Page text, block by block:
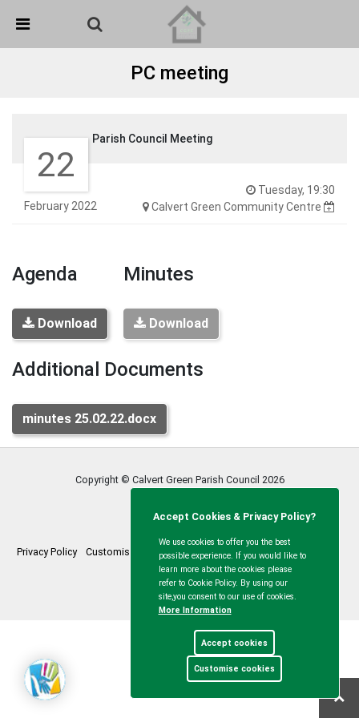
Detected no support in your browser for text to speech
widget
PC meeting
22
February 2022
Tuesday, 19:30
Calvert Green Community Centre
Parish Council Meeting
Agenda
Download
Minutes
Download
Additional Documents
minutes 25.02.22.docx
Copyright © Calvert Green Parish Council 2026
Privacy Policy Customise Cookies Accessibility statement Sitemap
myparishcouncil.co.uk
Accept Cookies & Privacy Policy?
We use cookies to offer you the best
possible experience. If you would like to
learn more about the cookies please
refer to Cookie Policy. By using our
site,you consent to our use of cookies.
More Information
Accept cookies
Customise cookies